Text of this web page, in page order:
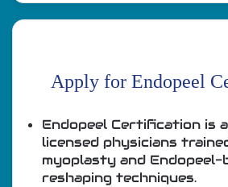
Apply for Endopeel
Endopeel Certification is
licensed physicians
myoplasty and Endopeel-
reshaping techniques.